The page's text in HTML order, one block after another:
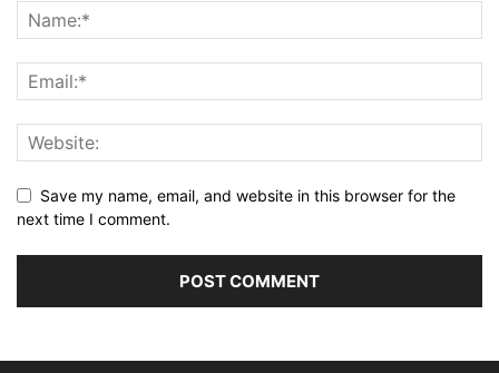
Save my name, email, and website in this browser for the
next time I comment.